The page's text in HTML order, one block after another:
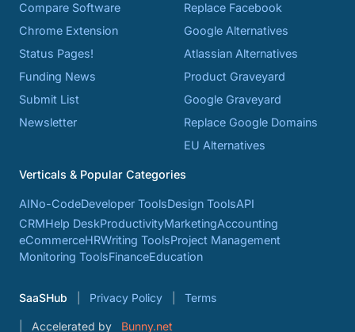
Compare Software
Chrome Extension
Status Pages!
Funding News
Submit List
Newsletter
Replace Facebook
Google Alternatives
Atlassian Alternatives
Product Graveyard
Google Graveyard
Replace Google Domains
EU Alternatives
Verticals & Popular Categories
AINo-CodeDeveloper ToolsDesign ToolsAPI
CRMHelp DeskProductivityMarketingAccounting
eCommerceHRWriting ToolsProject Management
Monitoring ToolsFinanceEducation
SaaSHub Privacy Policy Terms
Accelerated by Bunny.net